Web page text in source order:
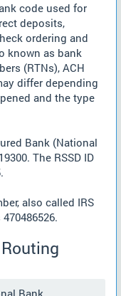
code used for
deposits,
ordering and
known as bank
(RTNs), ACH
differ depending
and the type
Bank (National
The RSSD ID
also called IRS
Bank